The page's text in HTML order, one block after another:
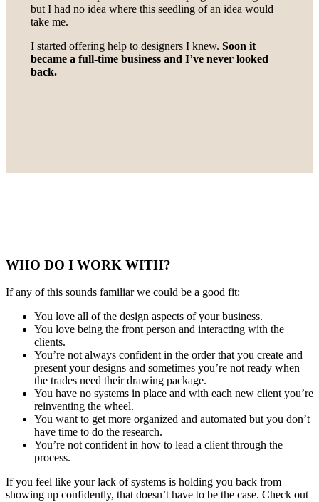
but I had no idea where this seedling of an idea would
take me.
I started offering help to designers I knew. Soon it
became a full-time business and I’ve never looked
back.
WHO DO I WORK WITH?
If any of this sounds familiar we could be a good fit:
You love all of the design aspects of your business.
You love being the front person and interacting with the
clients.
You’re not always confident in the order that you create and
present your designs and sometimes you’re not ready when
the trades need their drawing package.
You have no systems in place and with each new client you’re
reinventing the wheel.
You want to get more organized and automated but you don’t
have time to do the research.
You’re not confident in how to lead a client through the
process.
If you feel like your lack of systems is holding you back from
showing up confidently, that doesn’t have to be the case. Check out